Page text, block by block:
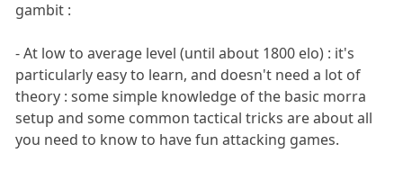
gambit :
- At low to average level (until about 1800 elo) : it's
particularly easy to learn, and doesn't need a lot of
theory : some simple knowledge of the basic morra
setup and some common tactical tricks are about all
you need to know to have fun attacking games.